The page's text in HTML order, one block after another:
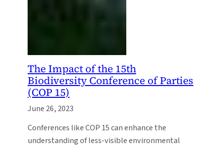
The Impact of the 15th
Biodiversity Conference of Parties
(COP 15)
June 26, 2023
Conferences like COP 15 can enhance the
understanding of less-visible environmental